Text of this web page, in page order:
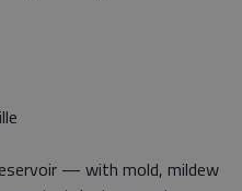
— with mold, mildew